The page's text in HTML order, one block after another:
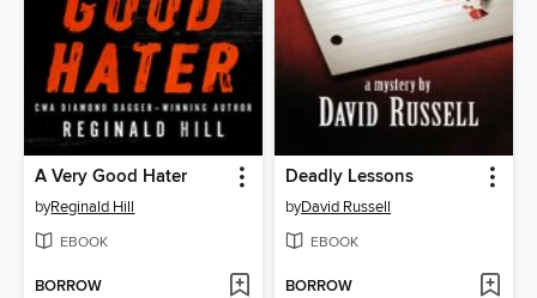
A Very Good Hater
byReginald Hill
EBOOK
BORROW
Deadly Lessons
byDavid Russell
EBOOK
BORROW